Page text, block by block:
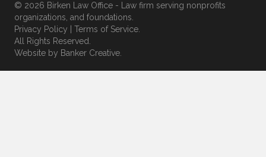
© 2026 Birken Law Office - Law firm serving nonprofits
organizations, and foundations.
Privacy Policy
Terms of Service
All Rights Reserved.
Website by Banker Creative.